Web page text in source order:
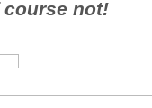
course not!